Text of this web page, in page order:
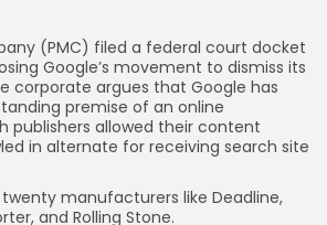
(PMC) filed a federal court docket
Google’s movement to dismiss its
corporate argues that Google has
premise of an online
publishers allowed their content
in alternate for receiving search site
manufacturers like Deadline,
and Rolling Stone.